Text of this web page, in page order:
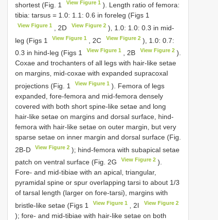
shortest (Fig. 1 View Figure 1 ). Length ratio of femora:
tibia: tarsus = 1.0: 1.1: 0.6 in foreleg (Figs 1
View Figure 1 , 2D View Figure 2), 1.0: 1.0: 0.3 in mid-
leg (Figs 1
View Figure 1 , 2C View Figure 2), 1.0: 0.7:
0.3 in hind-leg (Figs 1
View Figure 1 , 2B View Figure 2).
Coxae and trochanters of all legs with hair-like setae
on margins, mid-coxae with expanded supracoxal
projections (Fig. 1
View Figure 1 ). Femora of legs
expanded, fore-femora and mid-femora densely
covered with both short spine-like setae and long
hair-like setae on margins and dorsal surface, hind-
femora with hair-like setae on outer margin, but very
sparse setae on inner margin and dorsal surface (Fig.
2B-D
View Figure 2 ); hind-femora with subapical setae
patch on ventral surface (Fig. 2G
View Figure 2 ).
Fore- and mid-tibiae with an apical, triangular,
pyramidal spine or spur overlapping tarsi to about 1/3
of tarsal length (larger on fore-tarsi), margins with
bristle-like setae (Figs 1
View Figure 1 , 2I View Figure 2
); fore- and mid-tibiae with hair-like setae on both